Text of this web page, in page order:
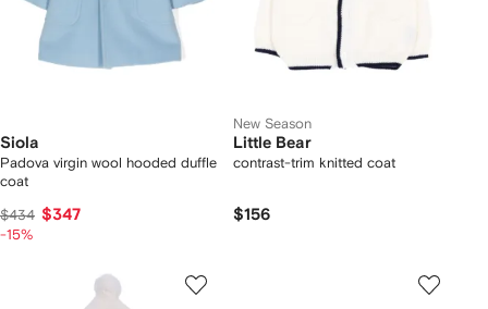
Siola
Padova virgin wool hooded duffle
coat
$434 $347
-15%
New Season
Little Bear
contrast-trim knitted coat
$156